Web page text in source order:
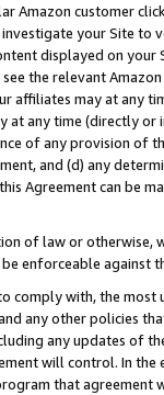
Amazon customer
your Site
displayed on
the relevant
affiliates may at
at any time (directly
of any provision of
and (d) any
Agreement can be
of law or
enforceable against
comply with, the
any other policies
any updates of
will control. In
that agreement